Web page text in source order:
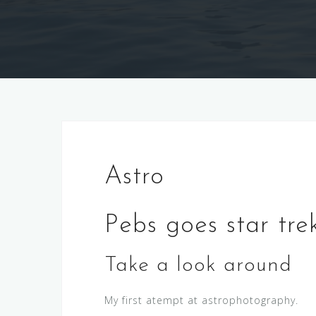
Astro
Pebs goes star
Take a look around
My first atempt at astrophotography.